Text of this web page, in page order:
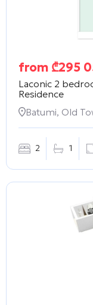
from ₾295
Laconic 2
Residence
Batumi, Old
2 1